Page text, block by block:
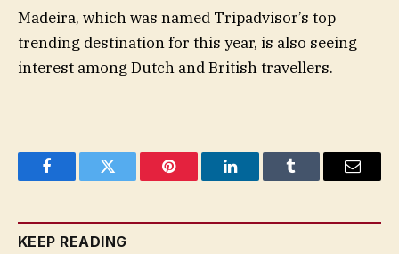
Madeira, which was named Tripadvisor’s top
trending destination for this year, is also seeing
interest among Dutch and British travellers.
FacebookTwitter Pinterest LinkedInTumblr Email
KEEP READING